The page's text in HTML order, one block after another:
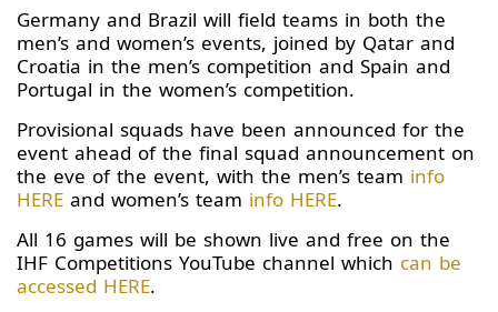
Germany and Brazil will field teams in both the
men’s and women’s events, joined by Qatar and
Croatia in the men’s competition and Spain and
Portugal in the women’s competition.
Provisional squads have been announced for the
event ahead of the final squad announcement on
the eve of the event, with the men’s team info
HERE and women’s team info HERE.
All 16 games will be shown live and free on the
IHF Competitions YouTube channel which can be
accessed HERE.